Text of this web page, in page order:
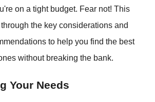
on a tight budget. Fear not! This
the key considerations and
to help you find the best
without breaking the bank.
Your Needs